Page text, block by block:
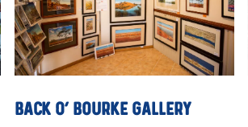
Back O’ Bourke Gallery